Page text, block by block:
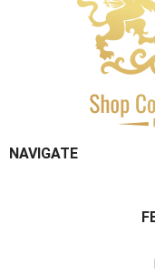
NAVIGATE